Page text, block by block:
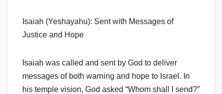
Isaiah (Yeshayahu): Sent with Messages of
Justice and Hope
Isaiah was called and sent by God to deliver
messages of both warning and hope to Israel. In
his temple vision, God asked “Whom shall I send?”